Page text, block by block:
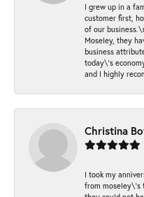
I grew up in a
customer first,
of our
Moseley, they
business
today\'s
and I highly
Christina
I took my
from moseley\'s